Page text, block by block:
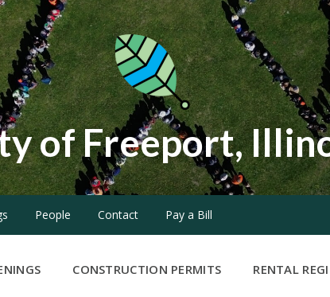
of Freeport,
People Contact Pay a Bill
CONSTRUCTION PERMITS RENTAL